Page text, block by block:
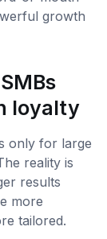
growth
loyalty
only for large
reality is
results
more
tailored.